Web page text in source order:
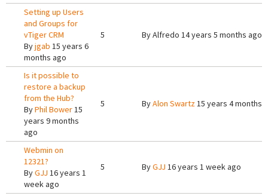
Setting up Users
and Groups for
vTiger CRM
Byjgab 15 years 6
months ago
5 ByAlfredo 14 years 5 months ago
Is it possible to
restore a backup
from the Hub?
ByPhil Bower15
years 9 months
ago
5 ByAlon Swartz15 years 4 months
Webmin on
12321?
ByGJJ 16 years 1
week ago
5 ByGJJ 16 years 1 week ago